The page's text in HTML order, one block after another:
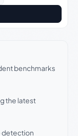
benchmarks
the latest
detection